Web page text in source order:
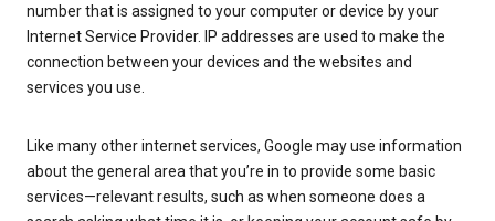
number that is assigned to your computer or device by your
Internet Service Provider. IP addresses are used to make the
connection between your devices and the websites and
services you use.
Like many other internet services, Google may use information
about the general area that you’re in to provide some basic
services—relevant results, such as when someone does a